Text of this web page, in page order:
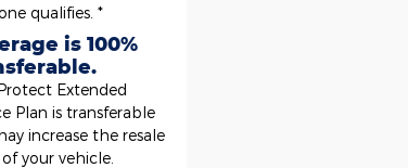
qualifies. *
is 100%
Extended
Plan is transferable
increase the resale
your vehicle.